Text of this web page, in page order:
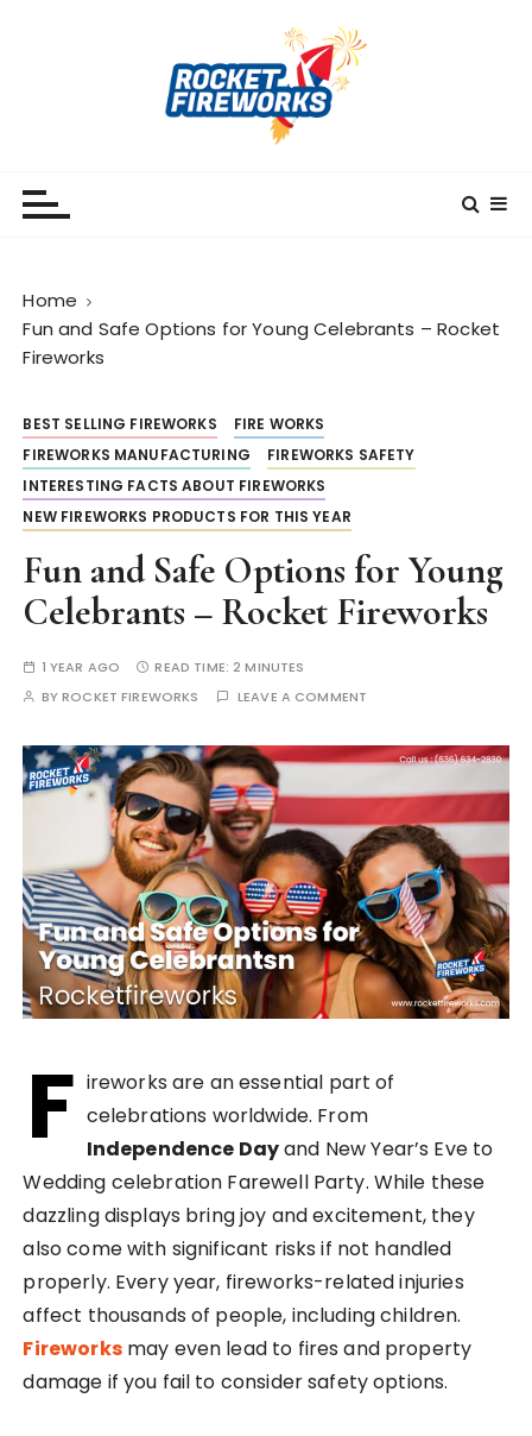
Home
Fun and Safe Options for Young Celebrants – Rocket
Fireworks
BEST SELLING FIREWORKS
FIRE WORKS
FIREWORKS MANUFACTURING
FIREWORKS SAFETY
INTERESTING FACTS ABOUT FIREWORKS
NEW FIREWORKS PRODUCTS FOR THIS YEAR
Fun and Safe Options for Young
Celebrants – Rocket Fireworks
1 YEAR AGO READ TIME:2 MINUTES
BYROCKET FIREWORKS LEAVE A COMMENT
F ireworks are an essential part of
celebrations worldwide. From
Independence Dayand New Year’s Eve to
Wedding celebration Farewell Party. While these
dazzling displays bring joy and excitement, they
also come with significant risks if not handled
properly. Every year, fireworks-related injuries
affect thousands of people, including children.
Fireworksmay even lead to fires and property
damage if you fail to consider safety options.